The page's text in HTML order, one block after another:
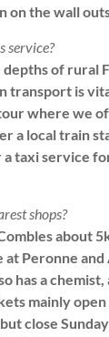
on the wall
service?
depths of rural
transport is
where we
a local train
taxi service
shops?
about
at Peronne
has a
mainly
close